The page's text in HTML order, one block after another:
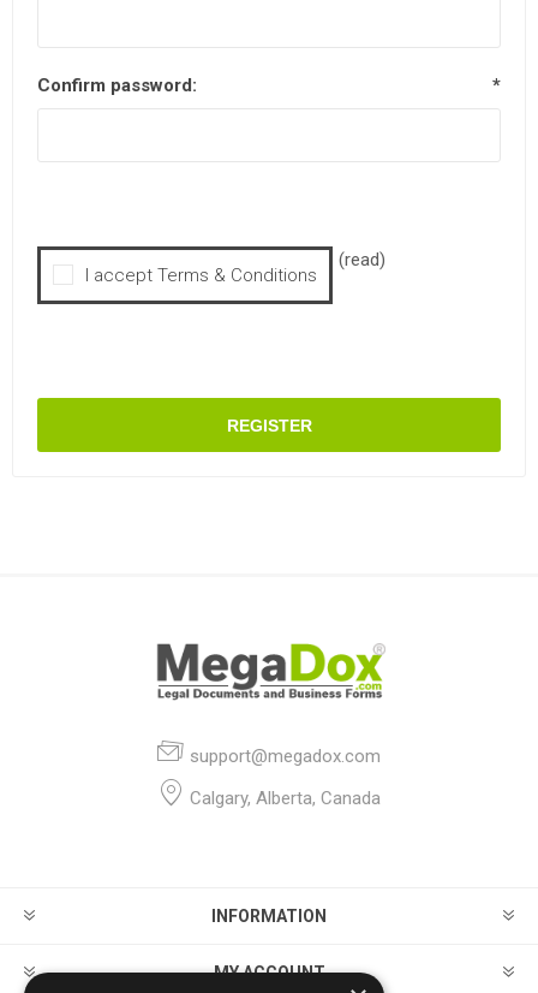
Confirm password: *
I accept Terms & Conditions
(read)
REGISTER
support@megadox.com
Calgary, Alberta, Canada
INFORMATION
MY ACCOUNT